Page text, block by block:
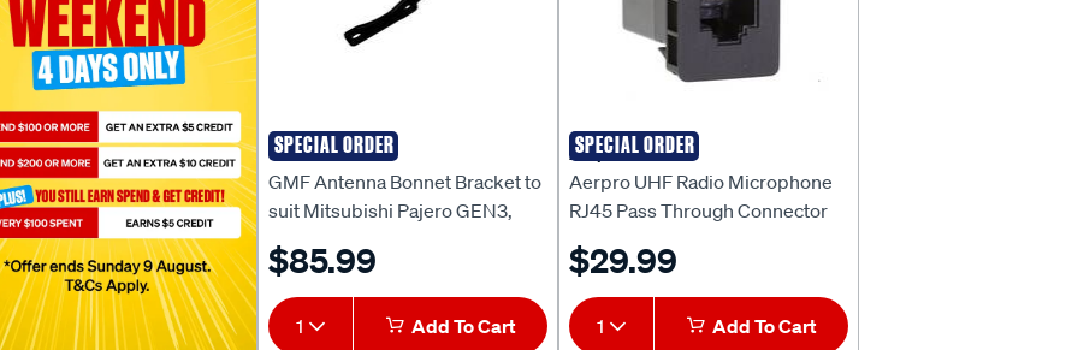
SPECIAL ORDER
GMF
GMF Antenna Bonnet Bracket to
suit Mitsubishi Pajero GEN3,
NX/W/S/T - BB-131P
$85.99
1 Add To Cart
SPECIAL ORDER
Aerpro
Aerpro UHF Radio Microphone
RJ45 Pass Through Connector
Suit Toyota ARJ45TO7
$29.99
1 Add To Cart